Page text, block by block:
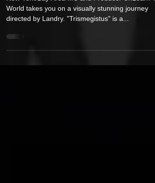
New York/Bay Area MC and Producer UnLearn
World takes you on a visually stunning journey
directed by Landry. "Trismegistus" is a...